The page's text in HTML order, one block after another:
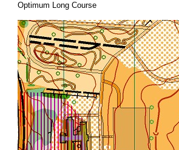
Optimum Long Course